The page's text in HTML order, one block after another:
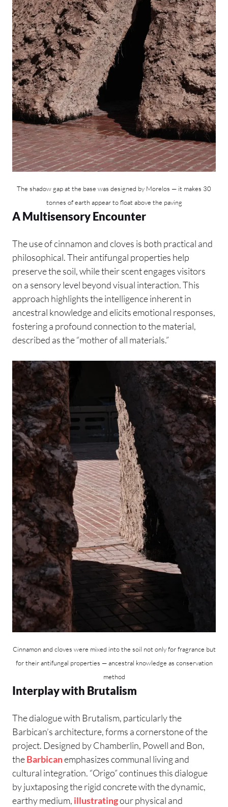
The shadow gap at the base was designed by Morelos — it makes 30
tonnes of earth appear to float above the paving
A Multisensory Encounter
The use of cinnamon and cloves is both practical and
philosophical. Their antifungal properties help
preserve the soil, while their scent engages visitors
on a sensory level beyond visual interaction. This
approach highlights the intelligence inherent in
ancestral knowledge and elicits emotional responses,
fostering a profound connection to the material,
described as the “mother of all materials.”
Cinnamon and cloves were mixed into the soil not only for fragrance but
for their antifungal properties — ancestral knowledge as conservation
method
Interplay with Brutalism
The dialogue with Brutalism, particularly the
Barbican’s architecture, forms a cornerstone of the
project. Designed by Chamberlin, Powell and Bon,
theBarbicanemphasizes communal living and
cultural integration. “Origo” continues this dialogue
by juxtaposing the rigid concrete with the dynamic,
earthy medium, illustratingour physical and